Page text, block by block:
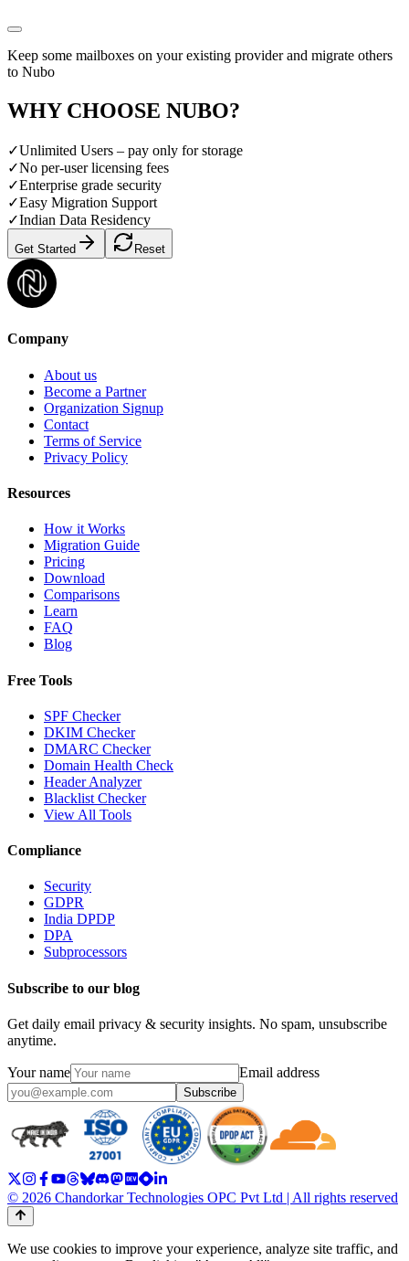
Keep some mailboxes on your existing provider and migrate others
to Nubo
WHY CHOOSE NUBO?
✓Unlimited Users – pay only for storage
✓No per-user licensing fees
✓Enterprise grade security
✓Easy Migration Support
✓Indian Data Residency
Get Started Reset
Company
About us
Become a Partner
Organization Signup
Contact
Terms of Service
Privacy Policy
Resources
How it Works
Migration Guide
Pricing
Download
Comparisons
Learn
FAQ
Blog
Free Tools
SPF Checker
DKIM Checker
DMARC Checker
Domain Health Check
Header Analyzer
Blacklist Checker
View All Tools
Compliance
Security
GDPR
India DPDP
DPA
Subprocessors
Subscribe to our blog
Get daily email privacy & security insights. No spam, unsubscribe
anytime.
Your name Email address
Subscribe
© 2026 Chandorkar Technologies OPC Pvt Ltd | All rights reserved
We use cookies to improve your experience, analyze site traffic, and